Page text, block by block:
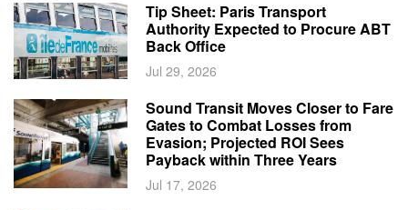
Tip Sheet: Paris Transport
Authority Expected to Procure ABT
Back Office
Jul 29, 2026
Sound Transit Moves Closer to Fare
Gates to Combat Losses from
Evasion; Projected ROI Sees
Payback within Three Years
Jul 17, 2026